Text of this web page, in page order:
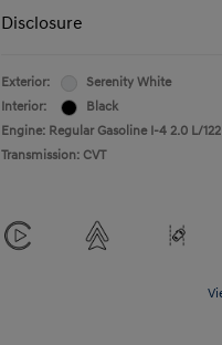
Disclosure
Exterior:
Serenity White
Interior:
Black
Engine: Regular Gasoline I-4 2.0 L/122
Transmission: CVT